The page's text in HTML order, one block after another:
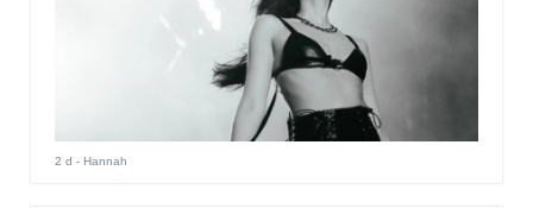
2 d - Hannah